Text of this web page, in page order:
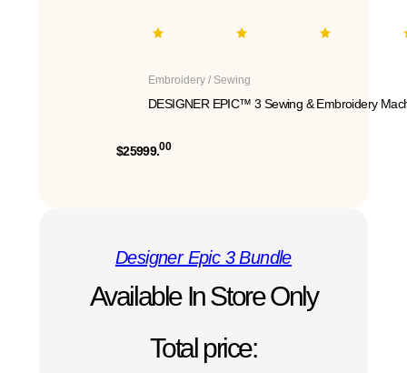
Embroidery / Sewing
DESIGNER EPIC™ 3 Sewing & Embroidery
$25999.00
Designer Epic 3 Bundle
Available In Store Only
Total price: